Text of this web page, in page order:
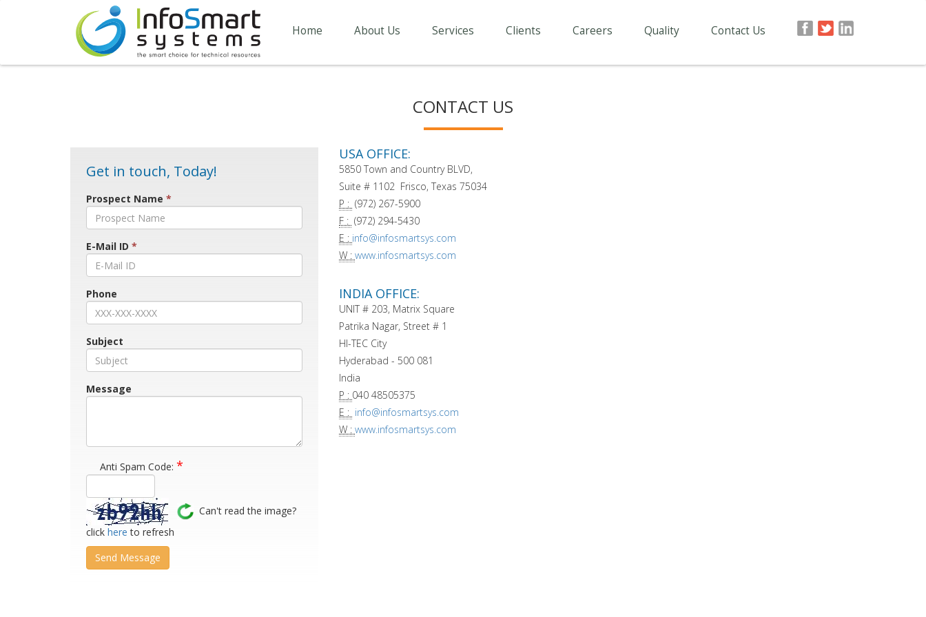
Home About Us Services Clients Careers Quality Contact Us
CONTACT US
Get in touch, Today!
Prospect Name*
E-Mail ID*
Phone
Subject
Message
Anti Spam Code: *
Can't read the image?
clickhere to refresh
USA OFFICE:
5850 Town and Country BLVD,
Suite # 1102 Frisco, Texas 75034
P : (972) 267-5900
F : (972) 294-5430
E : info@infosmartsys.com
W : www.infosmartsys.com
INDIA OFFICE:
UNIT # 203, Matrix Square
Patrika Nagar, Street # 1
HI-TEC City
Hyderabad - 500 081
India
P : 040 48505375
E : info@infosmartsys.com
W : www.infosmartsys.com